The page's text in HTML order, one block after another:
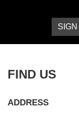
FIND US
ADDRESS